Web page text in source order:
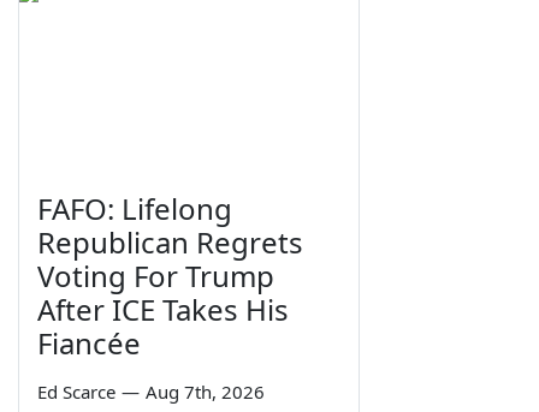
FAFO: Lifelong
Republican Regrets
Voting For Trump
After ICE Takes His
Fiancée
Ed Scarce — Aug 7th, 2026